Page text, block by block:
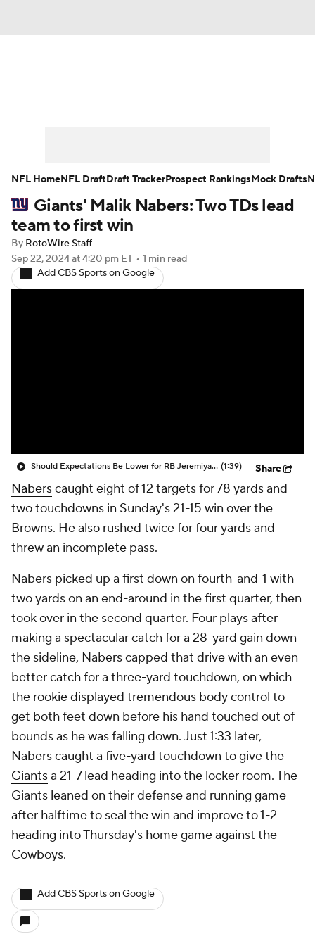
Player Search Injury Report
Fantasy Football Today
Fantasy Games
Giants' Malik Nabers: Two TDs lead
team to first win
By RotoWire Staff
Sep 22, 2024at 4:20 pm ET • 1 min read
Add CBS Sports on Google
Should Expectations Be Lower for RB Jeremiyah Love? (1:39) Share
Naberscaught eight of 12 targets for 78 yards and
two touchdowns in Sunday's 21-15 win over the
Browns. He also rushed twice for four yards and
threw an incomplete pass.
Nabers picked up a first down on fourth-and-1 with
two yards on an end-around in the first quarter, then
took over in the second quarter. Four plays after
making a spectacular catch for a 28-yard gain down
the sideline, Nabers capped that drive with an even
better catch for a three-yard touchdown, on which
the rookie displayed tremendous body control to
get both feet down before his hand touched out of
bounds as he was falling down. Just 1:33 later,
Nabers caught a five-yard touchdown to give the
Giantsa 21-7 lead heading into the locker room. The
Giants leaned on their defense and running game
after halftime to seal the win and improve to 1-2
heading into Thursday's home game against the
Cowboys.
Add CBS Sports on Google
NFL HomeNFL DraftDraft TrackerProspect RankingsMock Drafts